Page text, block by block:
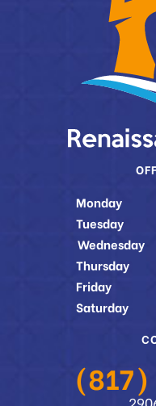
Monday
Tuesday
Wednesday
Thursday
Friday
Saturday